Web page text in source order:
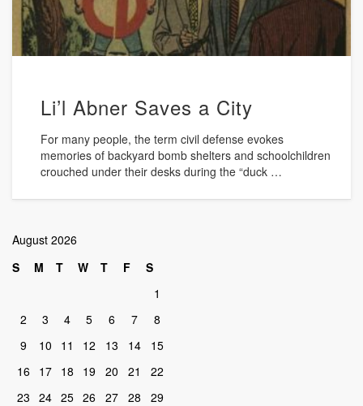
Li’l Abner Saves a City
For many people, the term civil defense evokes
memories of backyard bomb shelters and schoolchildren
crouched under their desks during the “duck …
August 2026
S
M T W T F
S
1
2
3 4 5 6 7
8
9
10 11 12 13 14
15
16
17 18 19 20 21
22
23 24 25 26 27 28
29